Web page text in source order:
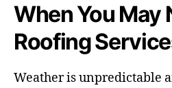
When You May
Roofing
Weather is unpredictable